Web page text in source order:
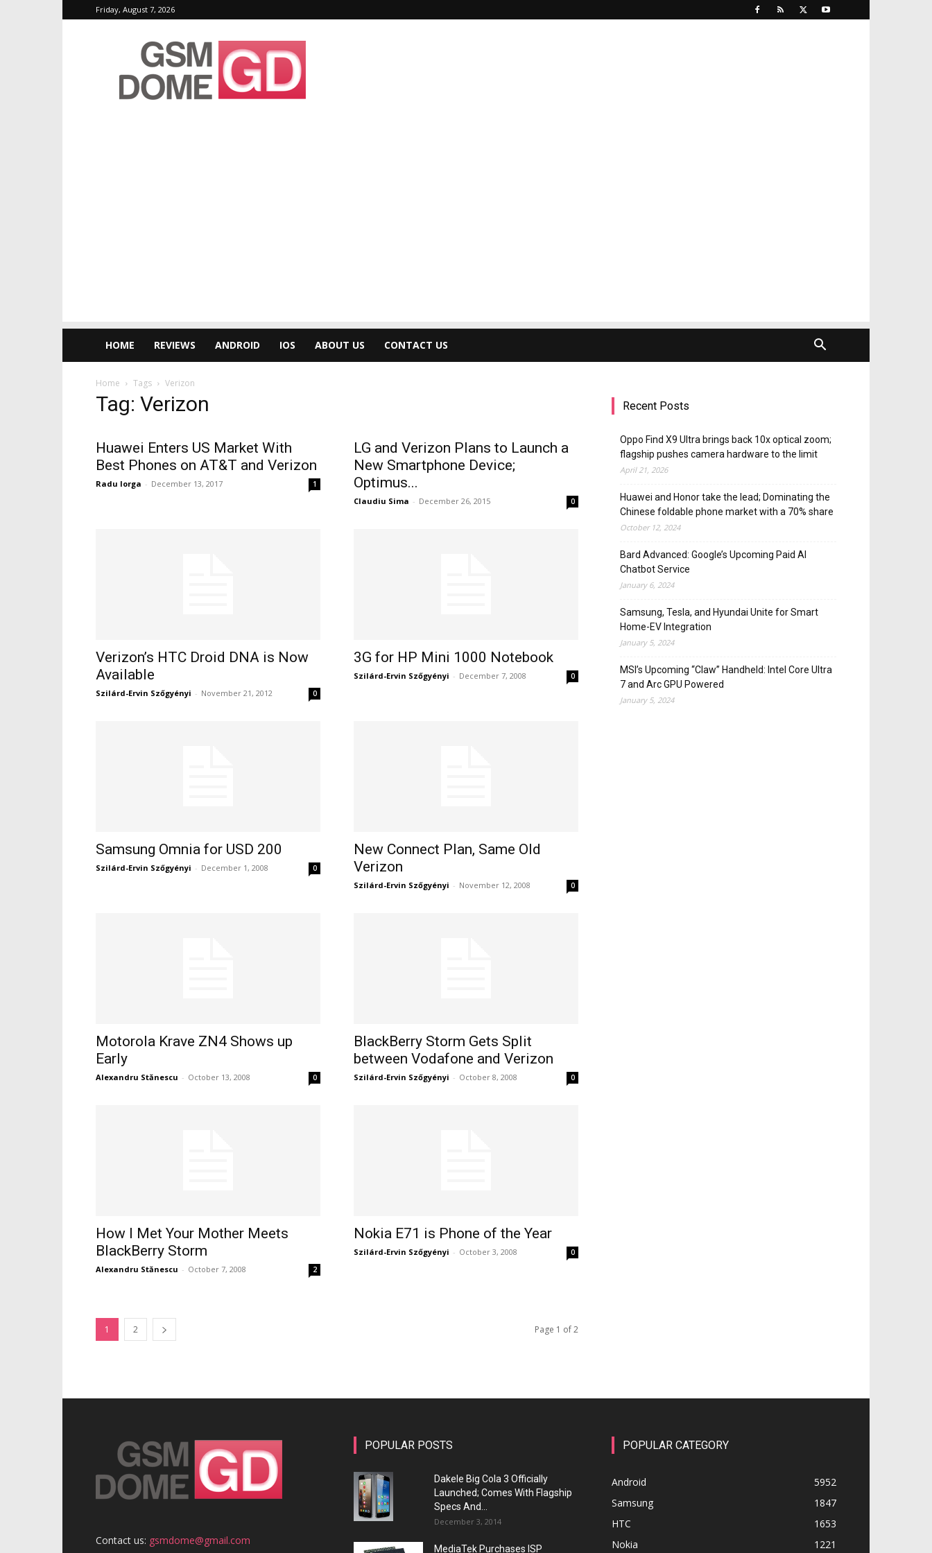
Friday, August 7, 2026
GSMDome.com
HOME REVIEWS ANDROID IOS ABOUT US CONTACT US
Home Tags Verizon
Tag: Verizon
Huawei Enters US Market With
Best Phones on AT&T and Verizon
Radu Iorga - December 13, 2017 1
LG and Verizon Plans to Launch a
New Smartphone Device;
Optimus...
Claudiu Sima - December 26, 2015 0
Verizon’s HTC Droid DNA is Now
Available
Szilárd-Ervin Szőgyényi - November 21, 2012 0
3G for HP Mini 1000 Notebook
Szilárd-Ervin Szőgyényi - December 7, 2008 0
Samsung Omnia for USD 200
Szilárd-Ervin Szőgyényi - December 1, 2008 0
New Connect Plan, Same Old
Verizon
Szilárd-Ervin Szőgyényi - November 12, 2008 0
Motorola Krave ZN4 Shows up
Early
Alexandru Stănescu - October 13, 2008 0
BlackBerry Storm Gets Split
between Vodafone and Verizon
Szilárd-Ervin Szőgyényi - October 8, 2008 0
How I Met Your Mother Meets
BlackBerry Storm
Alexandru Stănescu - October 7, 2008 2
Nokia E71 is Phone of the Year
Szilárd-Ervin Szőgyényi - October 3, 2008 0
1 2 Page 1 of 2
Recent Posts
Oppo Find X9 Ultra brings back 10x optical zoom;
flagship pushes camera hardware to the limit
April 21, 2026
Huawei and Honor take the lead; Dominating the
Chinese foldable phone market with a 70% share
October 12, 2024
Bard Advanced: Google’s Upcoming Paid AI
Chatbot Service
January 6, 2024
Samsung, Tesla, and Hyundai Unite for Smart
Home-EV Integration
January 5, 2024
MSI’s Upcoming “Claw” Handheld: Intel Core Ultra
7 and Arc GPU Powered
January 5, 2024
Contact us: gsmdome@gmail.com
POPULAR POSTS
Dakele Big Cola 3 Officially
Launched; Comes With Flagship
Specs And...
December 3, 2014
MediaTek Purchases ISP
POPULAR CATEGORY
Android
5952
Samsung
1847
HTC
1653
Nokia
1221